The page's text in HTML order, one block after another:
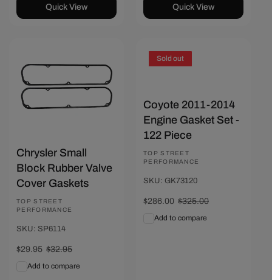
Quick View Quick View
Chrysler Small
Block Rubber Valve
Cover Gaskets
Vendor:
TOP STREET
PERFORMANCE
SKU: SP6114
Sale
$29.95 Regular
$32.95
Add to compare
Coyote 2011-2014
Engine Gasket Set -
122 Piece
Vendor:
TOP STREET
PERFORMANCE
SKU: GK73120
Sale
$286.00 Regular
$325.00
Add to compare
Sold out